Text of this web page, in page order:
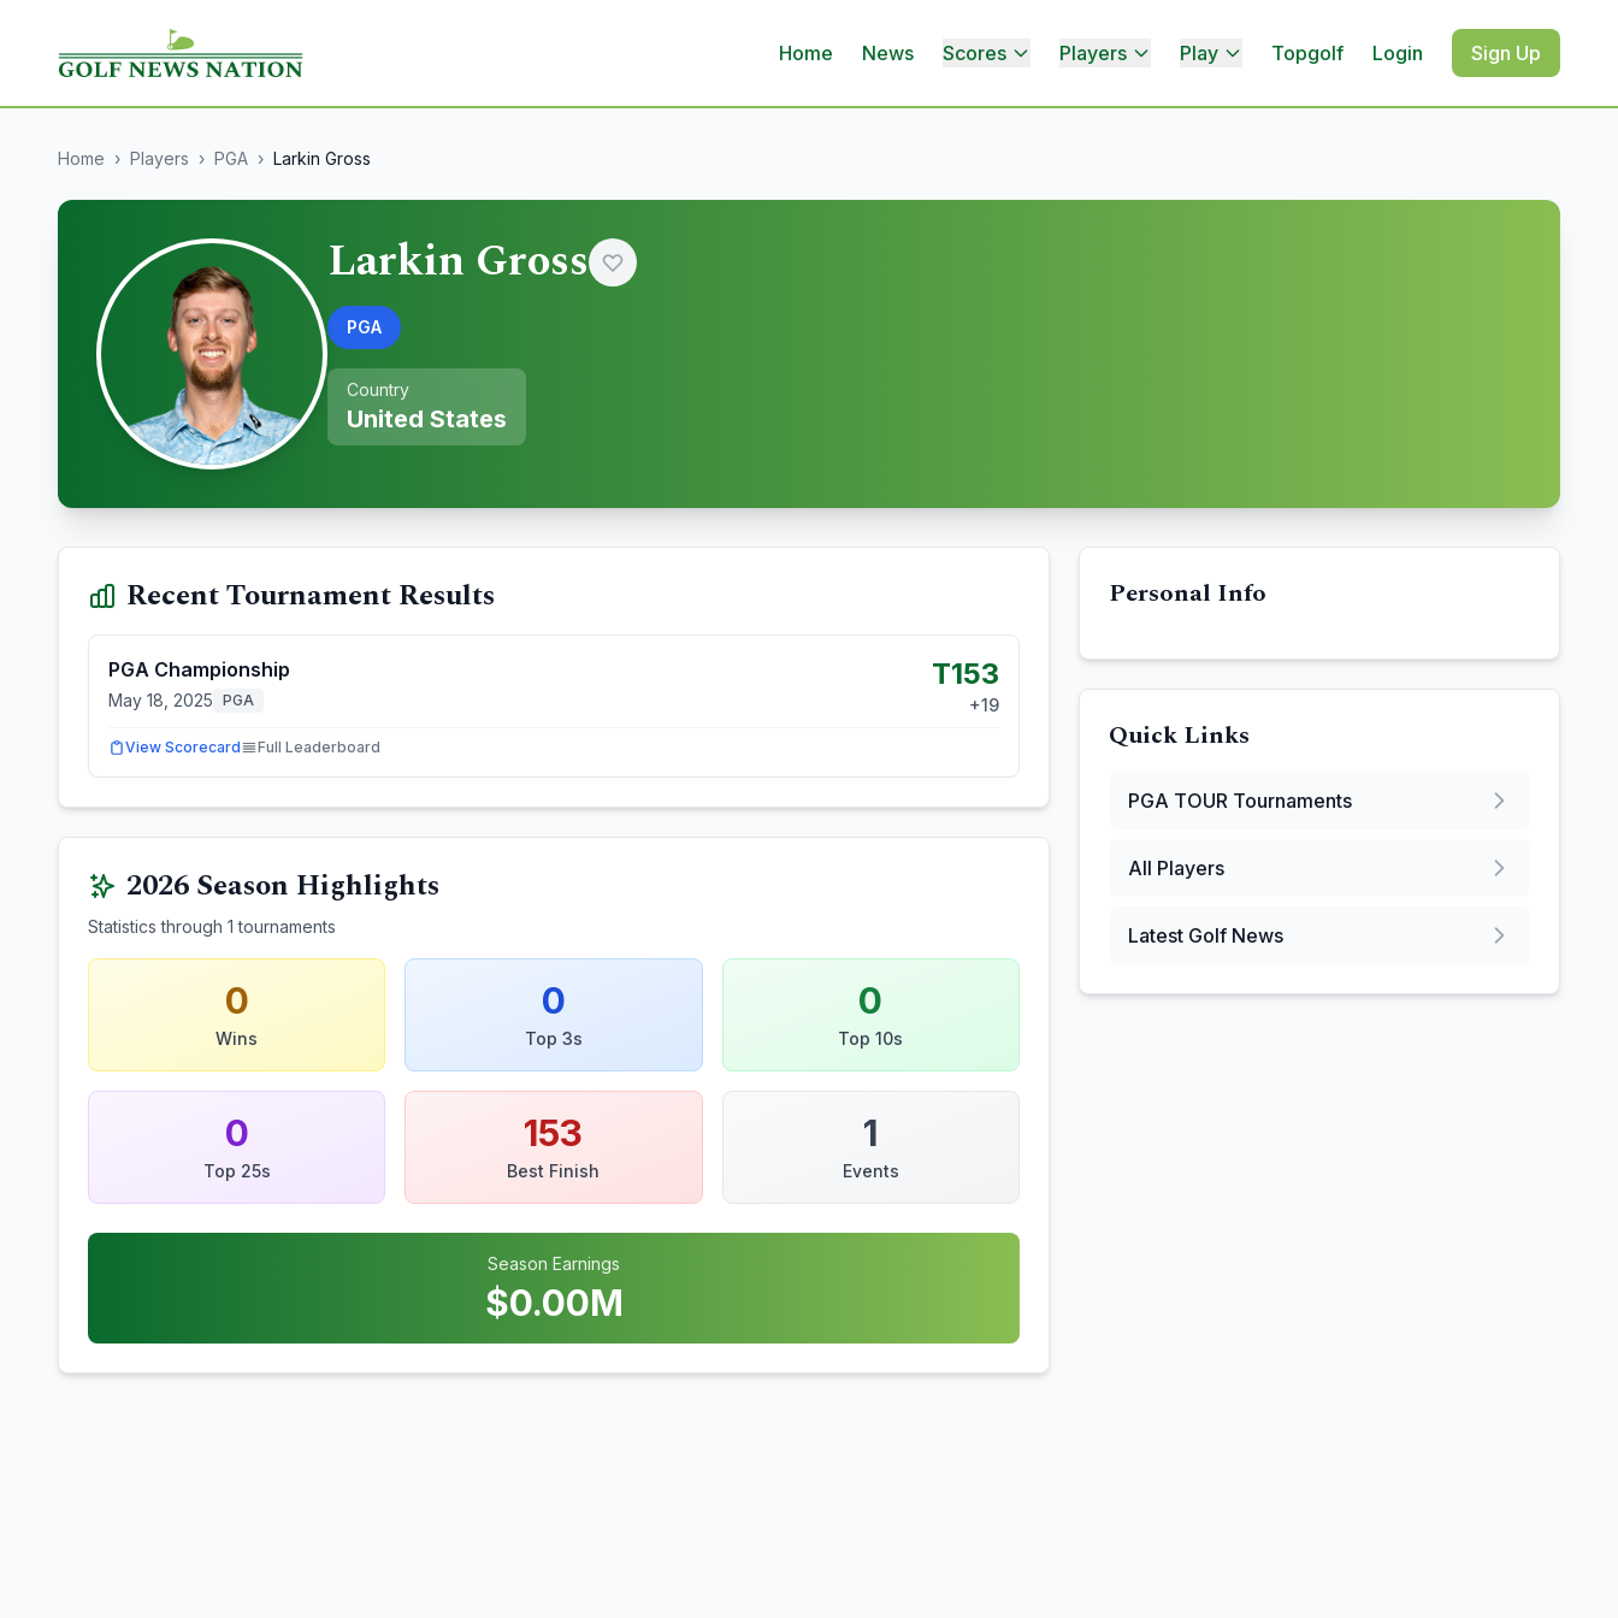
Home News Scores Players Play Topgolf Login Sign Up
Home › Players › PGA › Larkin Gross
Larkin Gross
PGA
Country
United States
Recent Tournament Results
PGA Championship
May 18, 2025 PGA
T153
+19
View Scorecard Full Leaderboard
2026Season Highlights
Statistics through 1 tournaments
0
Wins
0
Top 3s
0
Top 10s
0
Top 25s
153
Best Finish
1
Events
Season Earnings
$0.00M
Personal Info
Quick Links
PGA TOUR Tournaments
All Players
Latest Golf News